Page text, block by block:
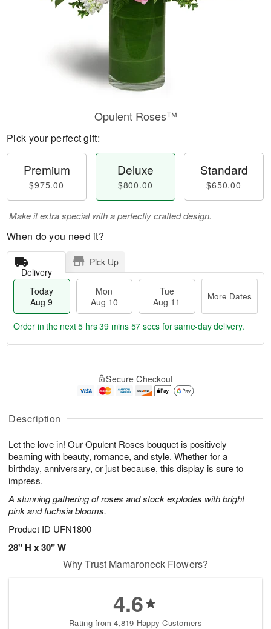
Description
Let the love in! Our Opulent Roses bouquet is positively
beaming with beauty, romance, and style. Whether for a
birthday, anniversary, or just because, this display is sure to
impress.
A stunning gathering of roses and stock explodes with bright
pink and fuchsia blooms.
Product ID UFN1800
28" H x 30" W
Opulent Roses™
Pick your perfect gift:
Premium
$975.00
Deluxe
$800.00
Standard
$650.00
Make it extra special with a perfectly crafted design.
When do you need it?
Delivery
Pick Up
Today
Aug 9
Mon
Aug 10
Tue
Aug 11
More Dates
A
u
9
g
g
t
s
Order in the next5 hrs 39 mins 56 secs for same-day delivery.
Secure Checkout
Why Trust Mamaroneck Flowers?
4.6
Rating from 4,819 Happy Customers